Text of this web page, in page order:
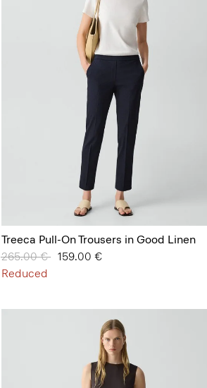
Treeca Pull-On Trousers in Good Linen
Price reduced from
265.00 €to159.00 €
Reduced